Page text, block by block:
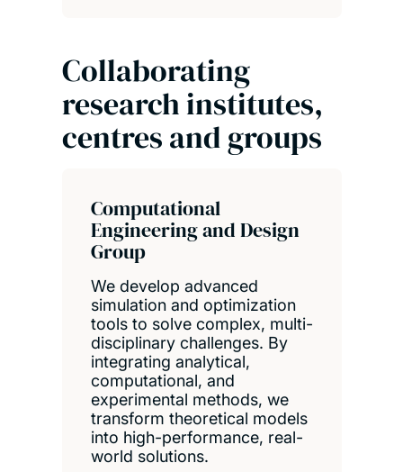
Collaborating
research institutes,
centres and groups
Computational
Engineering and Design
Group
We develop advanced
simulation and optimization
tools to solve complex, multi-
disciplinary challenges. By
integrating analytical,
computational, and
experimental methods, we
transform theoretical models
into high-performance, real-
world solutions.